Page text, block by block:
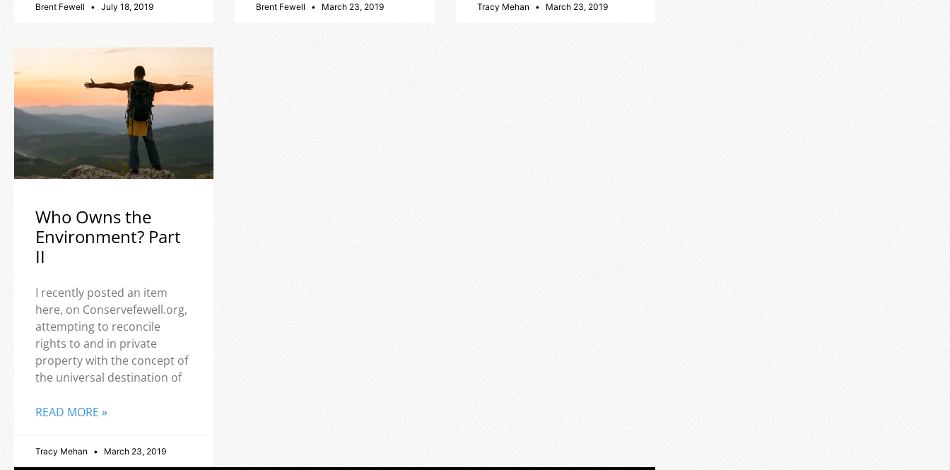
Brent Fewell July 18, 2019 Brent Fewell March 23, 2019 Tracy Mehan March 23, 2019
Who Owns the
Environment? Part
II
I recently posted an item
here, on Conservefewell.org,
attempting to reconcile
rights to and in private
property with the concept of
the universal destination of
READ MORE »
Tracy Mehan March 23, 2019